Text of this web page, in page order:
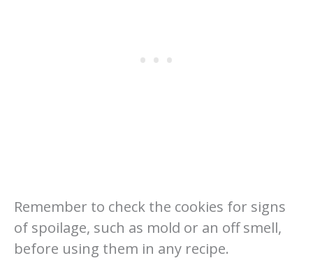
Remember to check the cookies for signs
of spoilage, such as mold or an off smell,
before using them in any recipe.